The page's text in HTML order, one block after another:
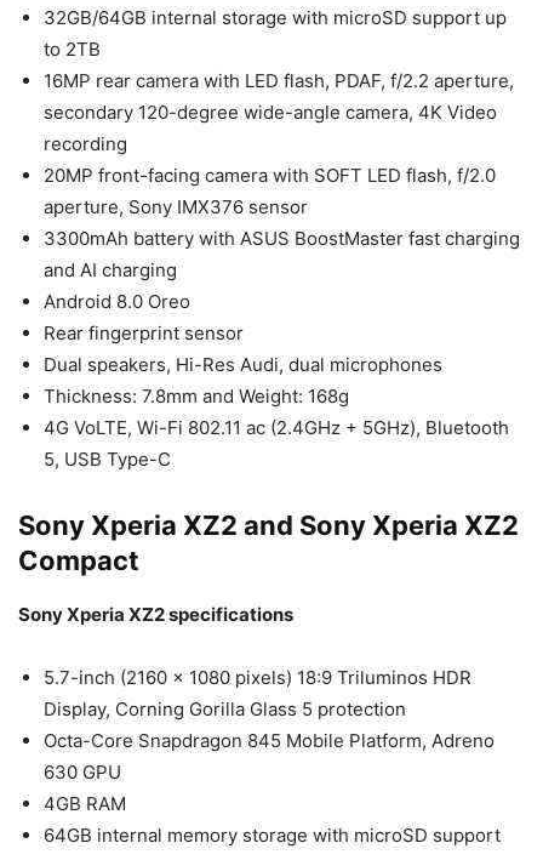
32GB/64GB internal storage with microSD support up
to 2TB
16MP rear camera with LED flash, PDAF, f/2.2 aperture,
secondary 120-degree wide-angle camera, 4K Video
recording
20MP front-facing camera with SOFT LED flash, f/2.0
aperture, Sony IMX376 sensor
3300mAh battery with ASUS BoostMaster fast charging
and AI charging
Android 8.0 Oreo
Rear fingerprint sensor
Dual speakers, Hi-Res Audi, dual microphones
Thickness: 7.8mm and Weight: 168g
4G VoLTE, Wi-Fi 802.11 ac (2.4GHz + 5GHz), Bluetooth
5, USB Type-C
Sony Xperia XZ2 and Sony Xperia XZ2
Compact
Sony Xperia XZ2 specifications
5.7-inch (2160 x 1080 pixels) 18:9 Triluminos HDR
Display, Corning Gorilla Glass 5 protection
Octa-Core Snapdragon 845 Mobile Platform, Adreno
630 GPU
4GB RAM
64GB internal memory storage with microSD support